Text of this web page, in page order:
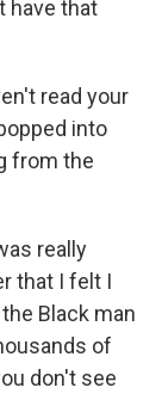
have that
read your
into
from the
really
that I felt I
Black man
of
don't see